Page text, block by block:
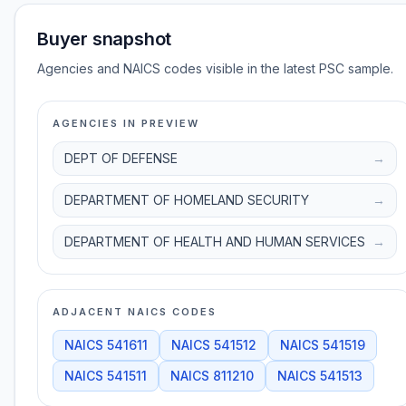
Buyer snapshot
Agencies and NAICS codes visible in the latest PSC sample.
AGENCIES IN PREVIEW
DEPT OF DEFENSE →
DEPARTMENT OF HOMELAND SECURITY →
DEPARTMENT OF HEALTH AND HUMAN SERVICES →
ADJACENT NAICS CODES
NAICS 541611 NAICS 541512 NAICS 541519
NAICS 541511 NAICS 811210 NAICS 541513